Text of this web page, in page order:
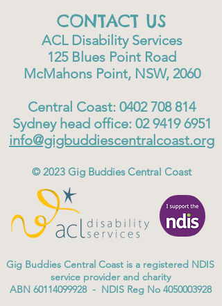
CONTACT US
ACL Disability Services
125 Blues Point Road
McMahons Point, NSW, 2060
Central Coast: 0402 708 814
Sydney head office: 02 9419 6951
info@gigbuddiescentralcoast.org
© 2023 Gig Buddies Central Coast
Gig Buddies Central Coast is a registered NDIS
service provider and charity
ABN 60114099928- NDIS Reg No 4050003928